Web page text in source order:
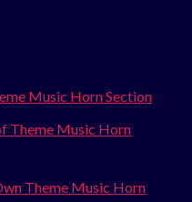
Music Horn Section
Theme Music Horn
Theme Music Horn